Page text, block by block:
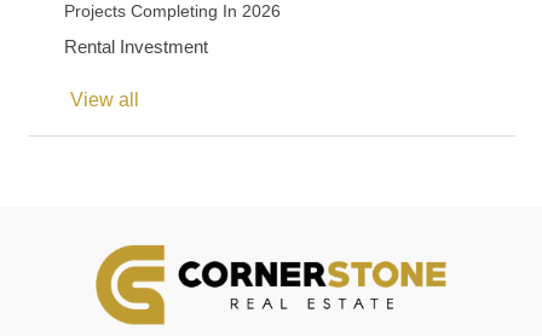
Projects Completing In 2026
Rental Investment
View all